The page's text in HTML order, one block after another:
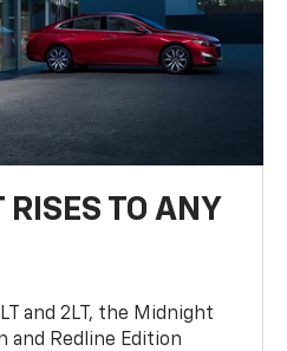
RISES TO ANY
and 2LT, the Midnight
and Redline Edition